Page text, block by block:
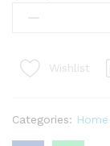
Utensil,
squeezer,Wishlist
Categories: